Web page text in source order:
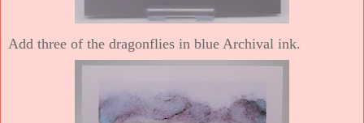
Add three of the dragonflies in blue Archival ink.